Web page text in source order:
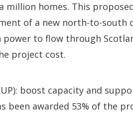
homes. This
of a new north-to-south
to flow through
project cost.
boost capacity and
been awarded 53% of the